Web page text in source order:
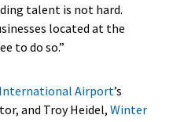
talent is not hard.
located at the
to do so.”
Airport’s
and Troy Heidel, Winter